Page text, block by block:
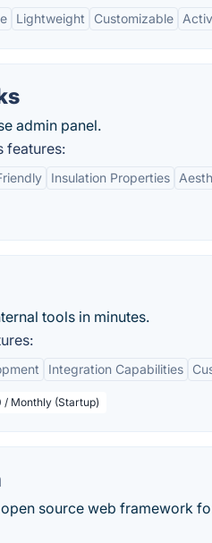
Lightweight Customizable
admin panel.
features:
Insulation Properties
tools in minutes.
Integration Capabilities
/ Monthly (Startup)
source web framework